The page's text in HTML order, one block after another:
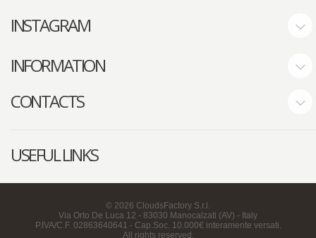
INSTAGRAM
INFORMATION
CONTACTS
USEFUL LINKS
© 2026 CloudsFactory S.r.l.
Via Orto De Luca 12 - 83030 Manocalzati (AV) - Italy
P.IVA/C.F. 02863640641 - Cap.Soc. 10.000€ interamente versati.
All rights reserved.